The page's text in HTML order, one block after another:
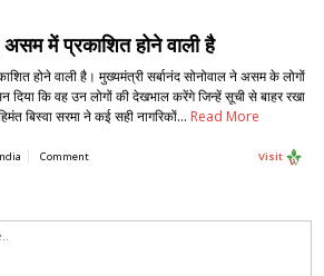
में प्रकाशित होने वाली है
होने वाली है। मुख्यमंत्री सर्बानंद सोनोवाल ने असम के लोगों
दिया कि वह उन लोगों की देखभाल करेंगे जिन्हें सूची से बाहर रखा
बिस्वा सरमा ने कई सही नागरिकों… Read More
Comment Visit